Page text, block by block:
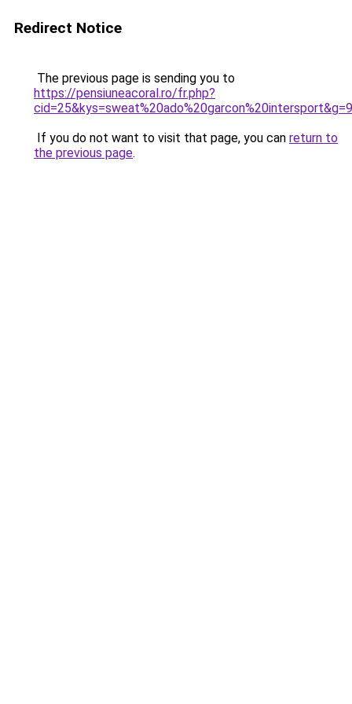
Redirect Notice
The previous page is sending you to
https://pensiuneacoral.ro/fr.php?
cid=25&kys=sweat%20ado%20garcon%20intersport&g=9
If you do not want to visit that page, you can return to
the previous page.